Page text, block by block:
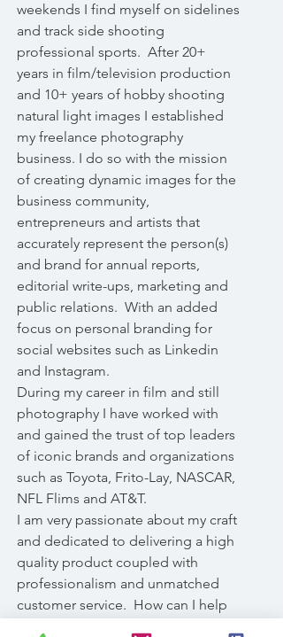
weekends I find myself on sidelines
and track side shooting
professional sports. After 20+
years in film/television production
and 10+ years of hobby shooting
natural light images I established
my freelance photography
business. I do so with the mission
of creating dynamic images for the
business community,
entrepreneurs and artists that
accurately represent the person(s)
and brand for annual reports,
editorial write-ups, marketing and
public relations. With an added
focus on personal branding for
social websites such as Linkedin
and Instagram.
During my career in film and still
photography I have worked with
and gained the trust of top leaders
of iconic brands and organizations
such as Toyota, Frito-Lay, NASCAR,
NFL Flims and AT&T.
I am very passionate about my craft
and dedicated to delivering a high
quality product coupled with
professionalism and unmatched
customer service. How can I help